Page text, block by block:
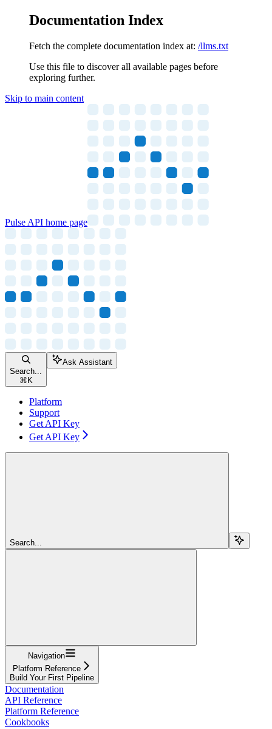
Documentation Index
Fetch the complete documentation index at: /llms.txt
Use this file to discover all available pages before
exploring further.
Skip to main content
Pulse API home page
Search...
⌘ K
Ask Assistant
Platform
Support
Get API Key
Get API Key
Search...
Navigation
Platform Reference
Build Your First Pipeline
Documentation
API Reference
Platform Reference
Cookbooks